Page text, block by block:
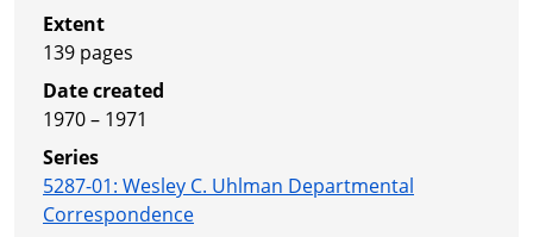
Extent
139 pages
Date created
1970 – 1971
Series
5287-01: Wesley C. Uhlman Departmental
Correspondence